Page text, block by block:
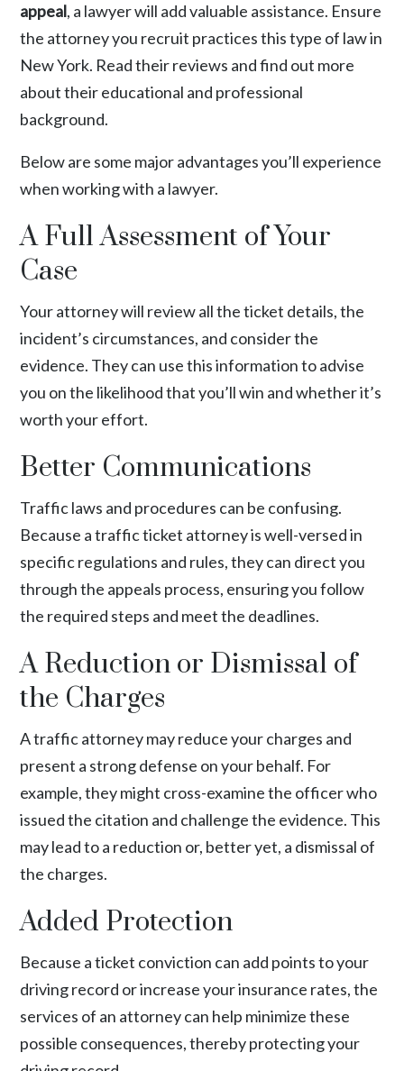
appeal, a lawyer will add valuable assistance. Ensure
the attorney you recruit practices this type of law in
New York. Read their reviews and find out more
about their educational and professional
background.
Below are some major advantages you’ll experience
when working with a lawyer.
A Full Assessment of Your
Case
Your attorney will review all the ticket details, the
incident’s circumstances, and consider the
evidence. They can use this information to advise
you on the likelihood that you’ll win and whether it’s
worth your effort.
Better Communications
Traffic laws and procedures can be confusing.
Because a traffic ticket attorney is well-versed in
specific regulations and rules, they can direct you
through the appeals process, ensuring you follow
the required steps and meet the deadlines.
A Reduction or Dismissal of
the Charges
A traffic attorney may reduce your charges and
present a strong defense on your behalf. For
example, they might cross-examine the officer who
issued the citation and challenge the evidence. This
may lead to a reduction or, better yet, a dismissal of
the charges.
Added Protection
Because a ticket conviction can add points to your
driving record or increase your insurance rates, the
services of an attorney can help minimize these
possible consequences, thereby protecting your